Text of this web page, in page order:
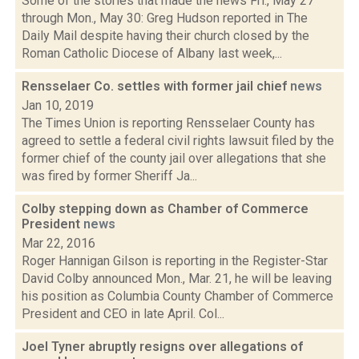
through Mon., May 30: Greg Hudson reported in The
Daily Mail despite having their church closed by the
Roman Catholic Diocese of Albany last week,...
Rensselaer Co. settles with former jail chief news
Jan 10, 2019
The Times Union is reporting Rensselaer County has
agreed to settle a federal civil rights lawsuit filed by the
former chief of the county jail over allegations that she
was fired by former Sheriff Ja...
Colby stepping down as Chamber of Commerce
President news
Mar 22, 2016
Roger Hannigan Gilson is reporting in the Register-Star
David Colby announced Mon., Mar. 21, he will be leaving
his position as Columbia County Chamber of Commerce
President and CEO in late April. Col...
Joel Tyner abruptly resigns over allegations of